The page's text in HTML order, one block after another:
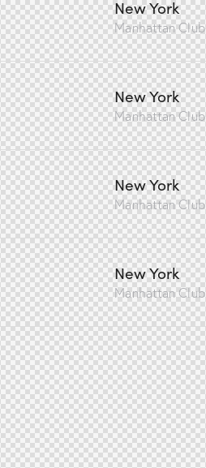
New York
Manhattan Club
New York
Manhattan Club
New York
Manhattan Club
New York
Manhattan Club